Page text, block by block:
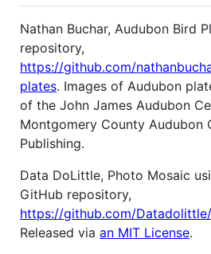
Nathan Buchar, Audubon Bird
repository,
https://github.com/
plates. Images of Audubon
of the John James Audubon
Montgomery County Audubon
Publishing.
Data DoLittle, Photo Mosaic
GitHub repository,
https://github.com/
Released via an MIT License.